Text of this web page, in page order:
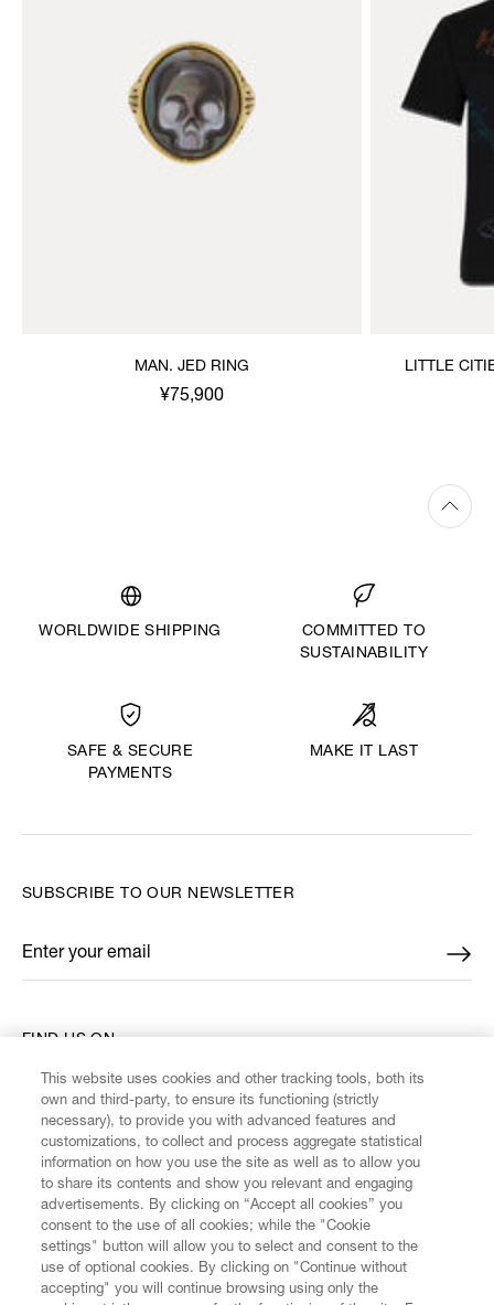
MAN. JED RING
¥75,900
LITTLE
WORLDWIDE SHIPPING
COMMITTED TO
SUSTAINABILITY
SAFE & SECURE
PAYMENTS
MAKE IT LAST
CUSTOMER SERVICE
LEGAL
DIGITAL
FIND US ON
SUBSCRIBE TO OUR NEWSLETTER
Enter your email
*
This website uses cookies and other tracking tools, both its
own and third-party, to ensure its functioning (strictly
necessary), to provide you with advanced features and
customizations, to collect and process aggregate statistical
information on how you use the site as well as to allow you
to share its contents and show you relevant and engaging
advertisements. By clicking on “Accept all cookies” you
consent to the use of all cookies; while the "Cookie
settings" button will allow you to select and consent to the
use of optional cookies. By clicking on "Continue without
accepting" you will continue browsing using only the